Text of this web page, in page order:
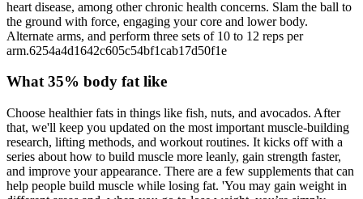
heart disease, among other chronic health concerns. Slam the ball to
the ground with force, engaging your core and lower body.
Alternate arms, and perform three sets of 10 to 12 reps per
arm.6254a4d1642c605c54bf1cab17d50f1e
What 35% body fat like
Choose healthier fats in things like fish, nuts, and avocados. After
that, we'll keep you updated on the most important muscle-building
research, lifting methods, and workout routines. It kicks off with a
series about how to build muscle more leanly, gain strength faster,
and improve your appearance. There are a few supplements that can
help people build muscle while losing fat. 'You may gain weight in